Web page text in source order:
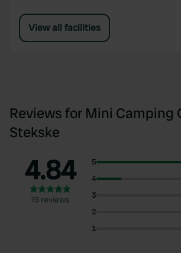
View all facilities
Reviews for Mini Camping
Stekske
4.84
19 reviews
5
4
3
2
1